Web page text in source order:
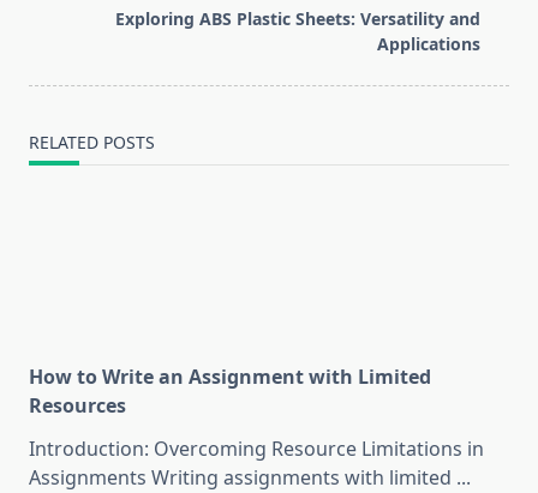
Exploring ABS Plastic Sheets: Versatility and
Applications
RELATED POSTS
How to Write an Assignment with Limited
Resources
Introduction: Overcoming Resource Limitations in
Assignments Writing assignments with limited ...